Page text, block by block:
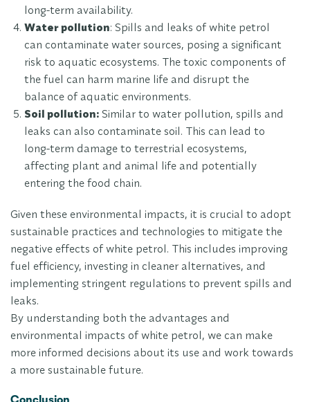
long-term availability.
Water pollution: Spills and leaks of white petrol
can contaminate water sources, posing a significant
risk to aquatic ecosystems. The toxic components of
the fuel can harm marine life and disrupt the
balance of aquatic environments.
Soil pollution: Similar to water pollution, spills and
leaks can also contaminate soil. This can lead to
long-term damage to terrestrial ecosystems,
affecting plant and animal life and potentially
entering the food chain.
Given these environmental impacts, it is crucial to adopt
sustainable practices and technologies to mitigate the
negative effects of white petrol. This includes improving
fuel efficiency, investing in cleaner alternatives, and
implementing stringent regulations to prevent spills and
leaks.
By understanding both the advantages and
environmental impacts of white petrol, we can make
more informed decisions about its use and work towards
a more sustainable future.